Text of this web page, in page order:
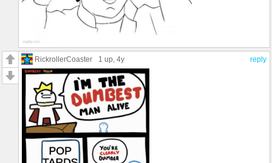
reply
RickrollerCoaster 1 up, 4y